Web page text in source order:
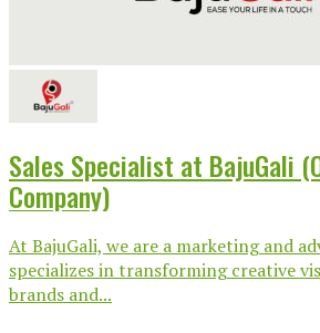
Sales Specialist at BajuGali
Company)
At BajuGali, we are a marketing and
specializes in transforming creative
brands and...